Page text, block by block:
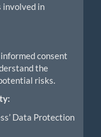
involved in
consent
the
risks.
Data Protection